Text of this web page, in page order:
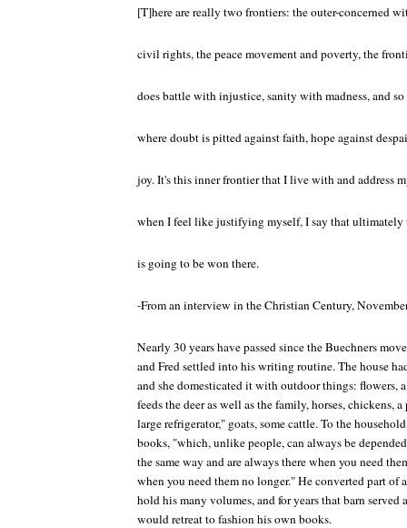
[T]here are really two frontiers: the outer-concerned
civil rights, the peace movement and poverty, the
does battle with injustice, sanity with madness, and
where doubt is pitted against faith, hope against
joy. It's this inner frontier that I live with and address
when I feel like justifying myself, I say that ultimately
is going to be won there.
-From an interview in the Christian Century,
Nearly 30 years have passed since the Buechners
and Fred settled into his writing routine. The house
and she domesticated it with outdoor things: flowers,
feeds the deer as well as the family, horses, chickens,
large refrigerator," goats, some cattle. To the
books, "which, unlike people, can always be
the same way and are always there when you need
when you need them no longer." He converted part
hold his many volumes, and for years that barn served
would retreat to fashion his own books.